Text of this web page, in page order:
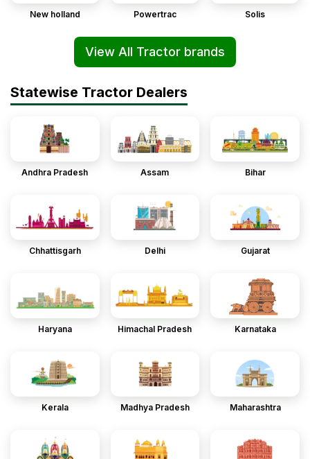
New holland Powertrac Solis
View All Tractor brands
Statewise Tractor Dealers
Andhra Pradesh Assam Bihar
Chhattisgarh Delhi Gujarat
Haryana Himachal Pradesh Karnataka
Kerala Madhya Pradesh Maharashtra